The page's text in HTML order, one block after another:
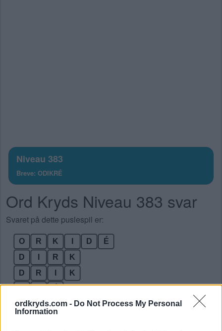
ordkryds.com - Do Not Process My Personal
Information
Niveau 383
Breve: ODIKRÉ
Ord Kryds Niveau 383 svar
Svaret på dette puslespil er:
O R K D
É
D
R
K
D
R
K
K
I
D